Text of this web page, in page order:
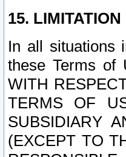
15.
In all situations
these Terms of
WITH
TERMS OF
SUBSIDIARY
(EXCEPT TO